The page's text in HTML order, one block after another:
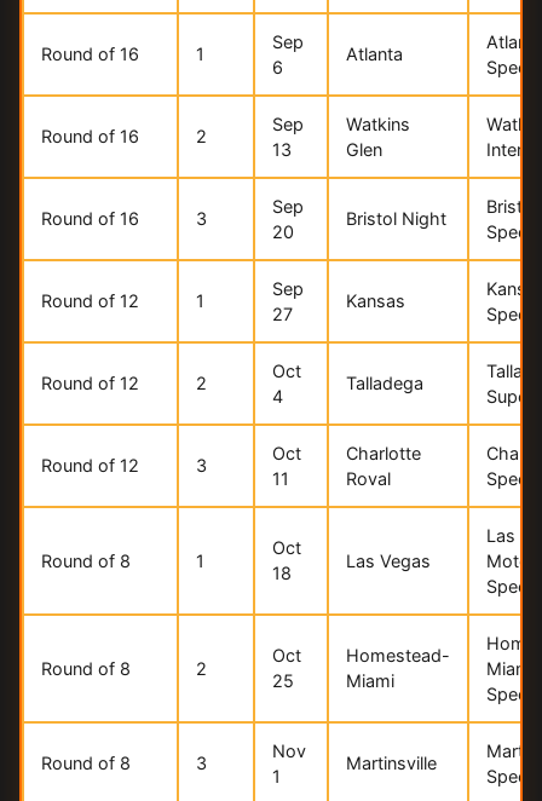
Round of 16 1
Sep
6
Atlanta
Round of 16 2
Sep
13
Watkins
Glen
Round of 16 3
Sep
20
Bristol Night
Round of 12 1
Sep
27
Kansas
Round of 12 2
Oct
4
Talladega
Round of 12 3
Oct
11
Charlotte
Roval
Round of 8 1
Oct
18
Las Vegas
Las
Motor
Round of 8 2
Oct
25
Homestead-
Miami
Miami
Round of 8 3
Nov
1
Martinsville